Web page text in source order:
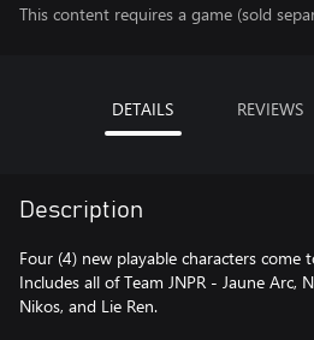
This content requires a game (sold
DETAILS REVIEWS
Description
Four (4) new playable characters come
Includes all of Team JNPR - Jaune Arc,
Nikos, and Lie Ren.